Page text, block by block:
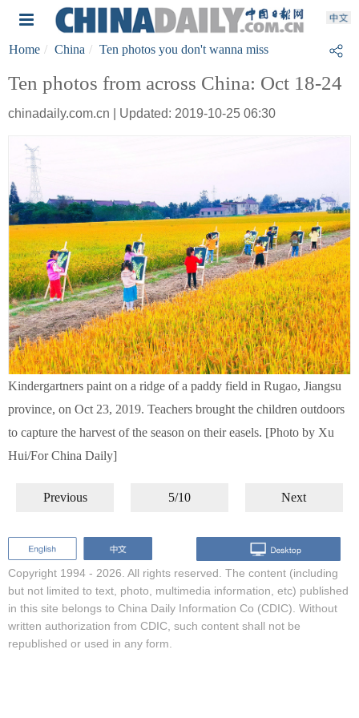
Home China Ten photos you don't wanna miss
Ten photos from across China: Oct 18-24
chinadaily.com.cn | Updated: 2019-10-25 06:30
Kindergartners paint on a ridge of a paddy field in Rugao, Jiangsu
province, on Oct 23, 2019. Teachers brought the children outdoors
to capture the harvest of the season on their easels. [Photo by Xu
Hui/For China Daily]
Previous 5/10 Next
Copyright 1994 - 2026. All rights reserved. The content (including
but not limited to text, photo, multimedia information, etc) published
in this site belongs to China Daily Information Co (CDIC). Without
written authorization from CDIC, such content shall not be
republished or used in any form.